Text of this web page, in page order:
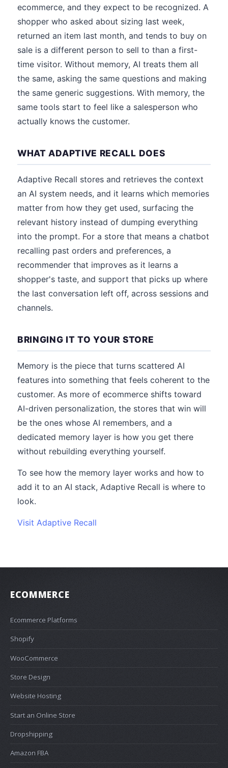
ecommerce, and they expect to be recognized. A
shopper who asked about sizing last week,
returned an item last month, and tends to buy on
sale is a different person to sell to than a first-
time visitor. Without memory, AI treats them all
the same, asking the same questions and making
the same generic suggestions. With memory, the
same tools start to feel like a salesperson who
actually knows the customer.
WHAT ADAPTIVE RECALL DOES
Adaptive Recall stores and retrieves the context
an AI system needs, and it learns which memories
matter from how they get used, surfacing the
relevant history instead of dumping everything
into the prompt. For a store that means a chatbot
recalling past orders and preferences, a
recommender that improves as it learns a
shopper's taste, and support that picks up where
the last conversation left off, across sessions and
channels.
BRINGING IT TO YOUR STORE
Memory is the piece that turns scattered AI
features into something that feels coherent to the
customer. As more of ecommerce shifts toward
AI-driven personalization, the stores that win will
be the ones whose AI remembers, and a
dedicated memory layer is how you get there
without rebuilding everything yourself.
To see how the memory layer works and how to
add it to an AI stack, Adaptive Recall is where to
look.
Visit Adaptive Recall
ECOMMERCE
Ecommerce Platforms
Shopify
WooCommerce
Store Design
Website Hosting
Start an Online Store
Dropshipping
Amazon FBA